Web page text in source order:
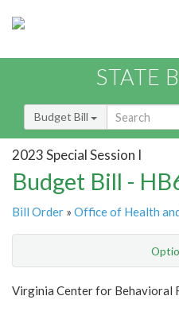
STATE
Budget Bill
2023 Special Session I
Budget Bill -
Bill Order » Office of Health
Show Highlight
Virginia Center for Behavioral